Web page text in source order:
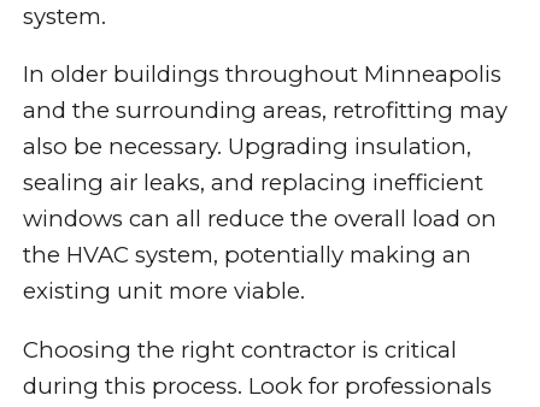
system.
In older buildings throughout Minneapolis
and the surrounding areas, retrofitting may
also be necessary. Upgrading insulation,
sealing air leaks, and replacing inefficient
windows can all reduce the overall load on
the HVAC system, potentially making an
existing unit more viable.
Choosing the right contractor is critical
during this process. Look for professionals